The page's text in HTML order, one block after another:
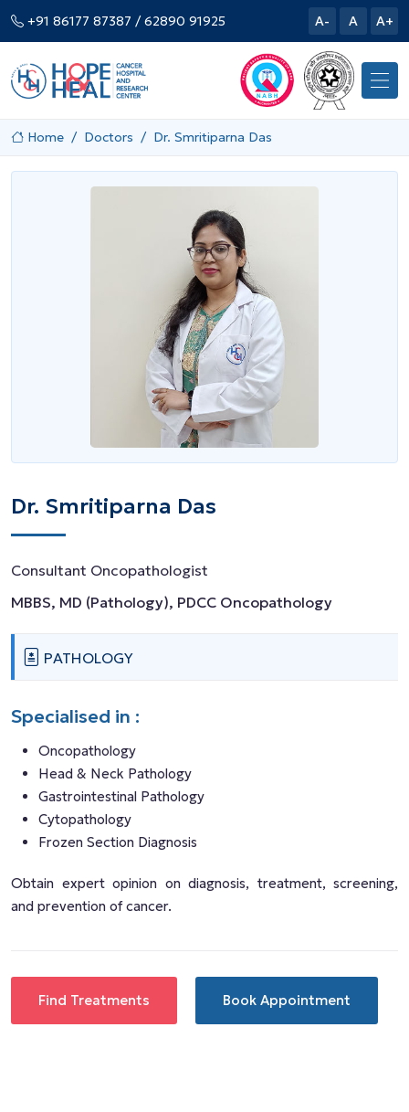
+91 86177 87387 / 62890 91925 A- A A+
Home Doctors Dr. Smritiparna Das
Dr. Smritiparna Das
Consultant Oncopathologist
MBBS, MD (Pathology), PDCC Oncopathology
PATHOLOGY
Specialised in :
Oncopathology
Head & Neck Pathology
Gastrointestinal Pathology
Cytopathology
Frozen Section Diagnosis
Obtain expert opinion on diagnosis, treatment, screening,
and prevention of cancer.
Find Treatments Book Appointment